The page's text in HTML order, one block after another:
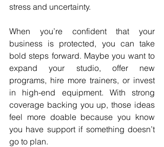
stress and uncertainty.
When you’re confident that your
business is protected, you can take
bold steps forward. Maybe you want to
expand your studio, offer new
programs, hire more trainers, or invest
in high-end equipment. With strong
coverage backing you up, those ideas
feel more doable because you know
you have support if something doesn’t
go to plan.